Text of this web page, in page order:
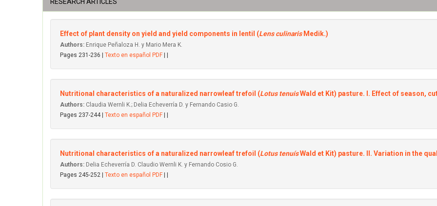
Effect of plant density on yield and yield components in lentil (Lens culinaris Medik.)
Authors: Enrique Peñaloza H. y Mario Mera K.
Pages 231-236 | Texto en español PDF
Nutritional characteristics of a naturalized narrowleaf trefoil (Lotus tenuisWald et Kit) pasture. I. Effect of season,
Authors: Claudia Wernli K.; Delia Echeverría D. y Fernando Casio G.
Pages 237-244 | Texto en español PDF
Nutritional characteristics of a naturalized narrowleaf trefoil (Lotus tenuísWaId et Kit) pasture. II. Variation in the
Authors: Delia Echeverría D. Claudio Wernli K. y Fernando Cosio G.
Pages 245-252 | Texto en español PDF